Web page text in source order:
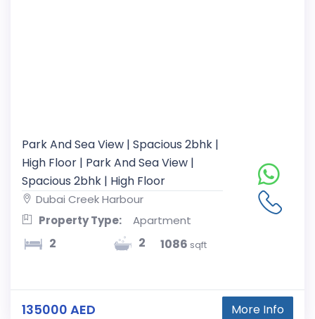
Park And Sea View | Spacious 2bhk |
High Floor | Park And Sea View |
Spacious 2bhk | High Floor
Dubai Creek Harbour
Property Type:
Apartment
2 2 1086 sqft
135000 AED More Info